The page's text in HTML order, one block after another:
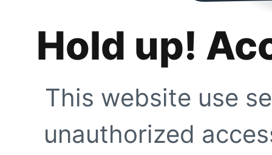
Hold up!
This website use
unauthorized